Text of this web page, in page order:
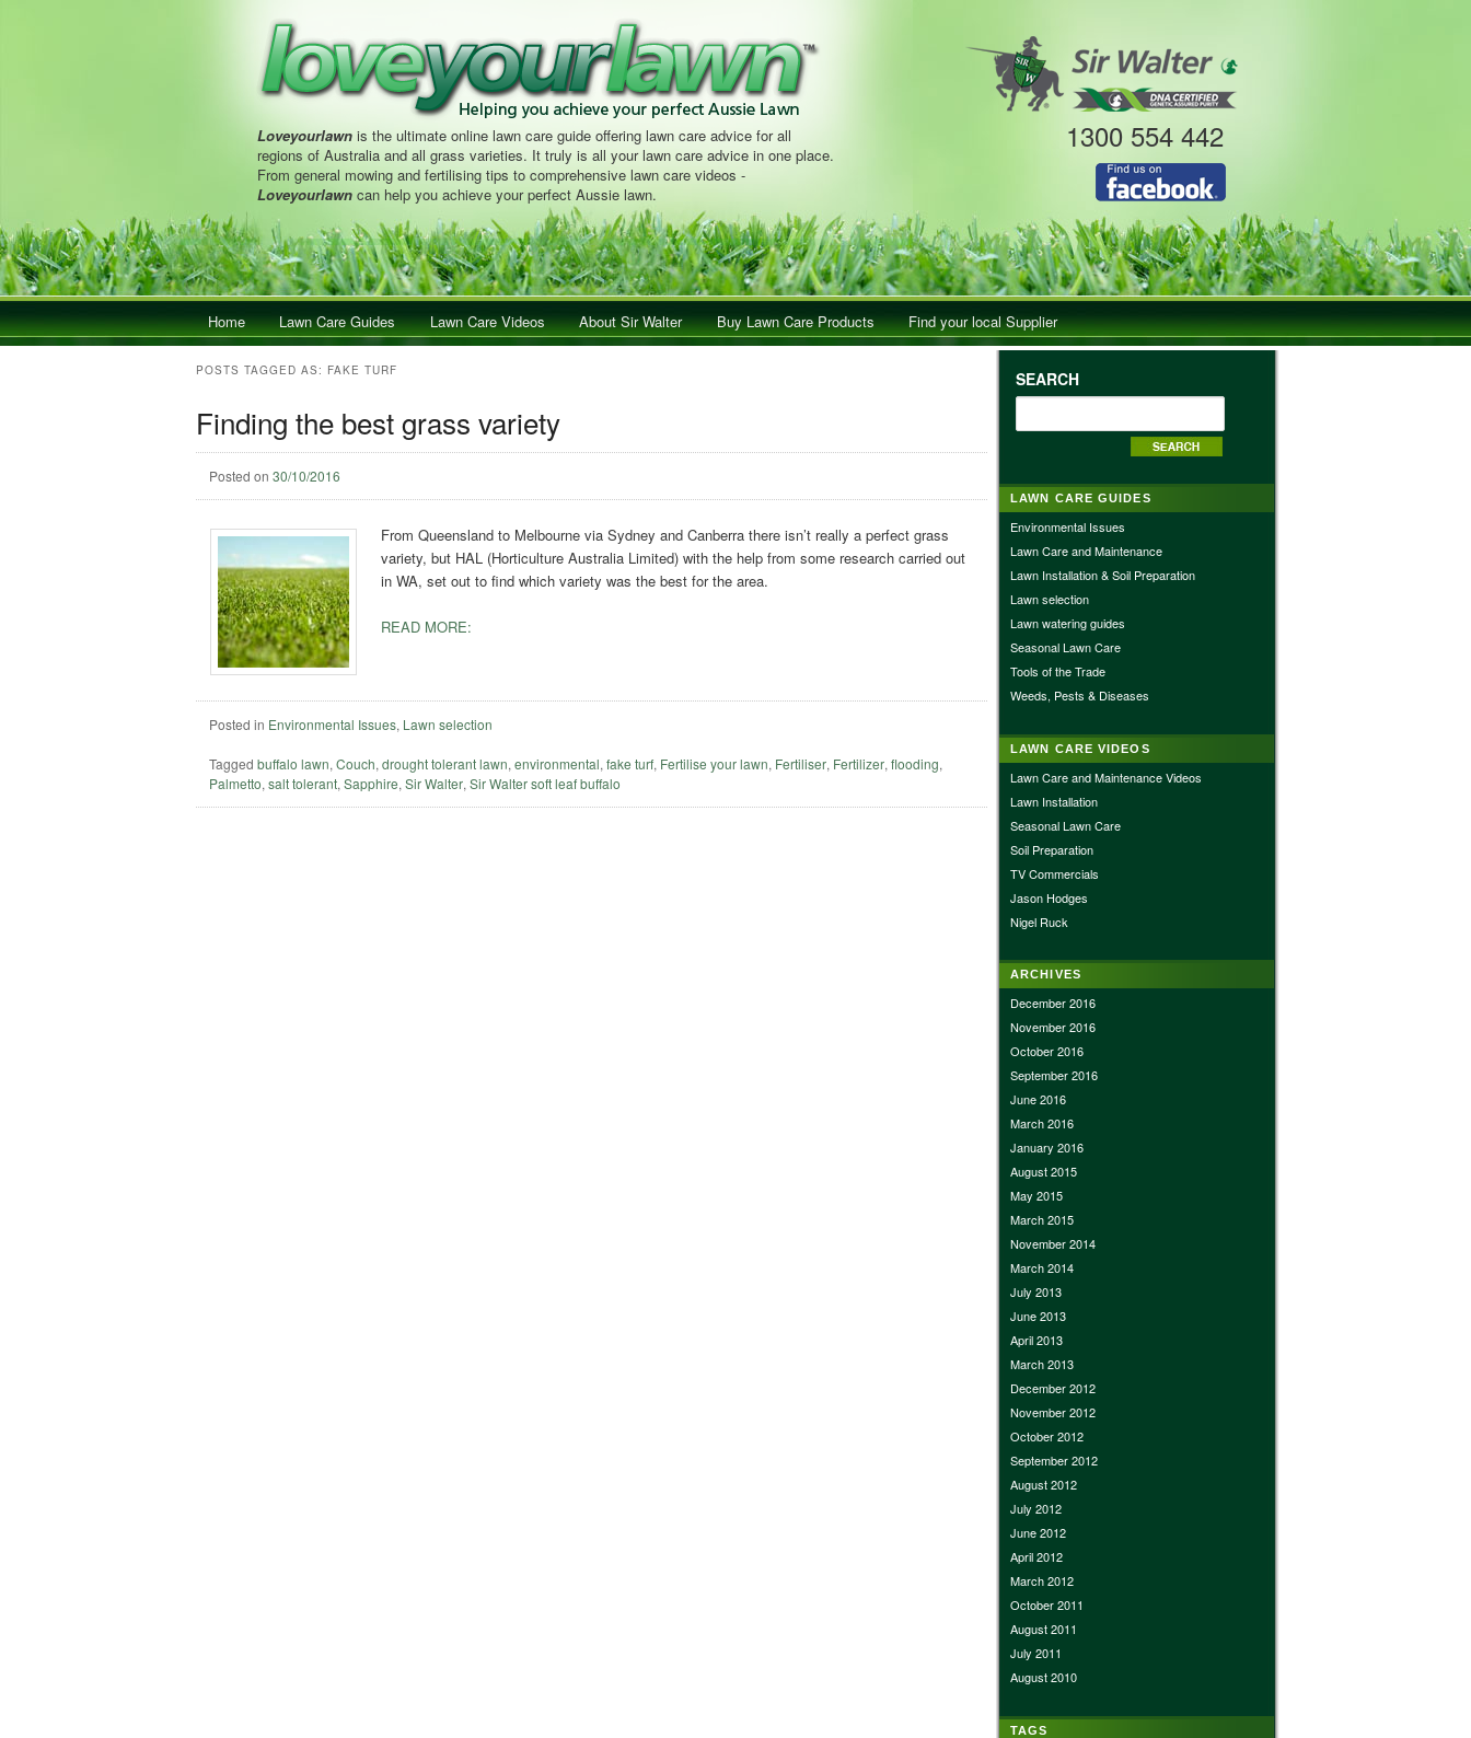
Loveyourlawnis the ultimate online lawn care guide offering lawn care advice for all
regions of Australia and all grass varieties. It truly is all your lawn care advice in one place.
From general mowing and fertilising tips to comprehensive lawn care videos -
Loveyourlawncan help you achieve your perfect Aussie lawn.
1300 554 442
Main menuSkip to primary content
Skip to secondary content
Home Lawn Care Guides Lawn Care Videos About Sir Walter Buy Lawn Care Products Find your local Supplier
POSTS TAGGED AS: FAKE TURF
Finding the best grass variety
Posted on30/10/2016
From Queensland to Melbourne via Sydney and Canberra there isn’t really a perfect grass
variety, but HAL (Horticulture Australia Limited) with the help from some research carried out
in WA, set out to find which variety was the best for the area.
READ MORE:
Posted in Environmental Issues, Lawn selection
Tagged buffalo lawn,Couch,drought tolerant lawn,environmental,fake turf, Fertilise your lawn, Fertiliser, Fertilizer,flooding,
Palmetto,salt tolerant,Sapphire,Sir Walter,Sir Walter soft leaf buffalo
SEARCH
LAWN CARE GUIDES
Environmental Issues
Lawn Care and Maintenance
Lawn Installation & Soil Preparation
Lawn selection
Lawn watering guides
Seasonal Lawn Care
Tools of the Trade
Weeds, Pests & Diseases
LAWN CARE VIDEOS
Lawn Care and Maintenance Videos
Lawn Installation
Seasonal Lawn Care
Soil Preparation
TV Commercials
Jason Hodges
Nigel Ruck
ARCHIVES
December 2016
November 2016
October 2016
September 2016
June 2016
March 2016
January 2016
August 2015
May 2015
March 2015
November 2014
March 2014
July 2013
June 2013
April 2013
March 2013
December 2012
November 2012
October 2012
September 2012
August 2012
July 2012
June 2012
April 2012
March 2012
October 2011
August 2011
July 2011
August 2010
TAGS